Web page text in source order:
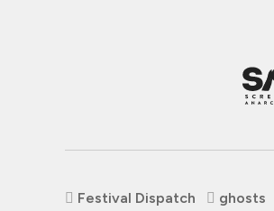
Festival Dispatch ghosts